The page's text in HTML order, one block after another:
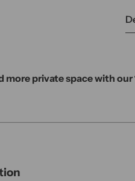
more private space with